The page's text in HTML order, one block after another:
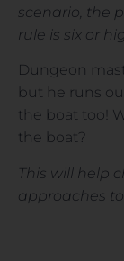
scenario, the
rule is six or
Dungeon
but he runs
the boat too!
the boat?
This will help
approaches